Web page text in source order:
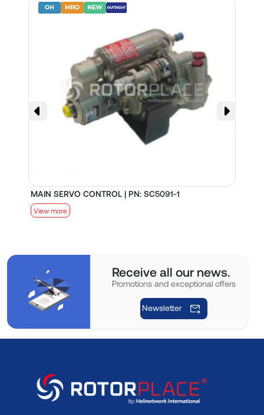
MAIN SERVO CONTROL | PN: SC5091-1
View more
Receive all our news.
Promotions and exceptional offers
Newsletter